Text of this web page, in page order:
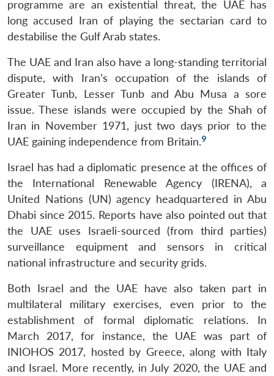
programme are an existential threat, the UAE has
long accused Iran of playing the sectarian card to
destabilise the Gulf Arab states.
The UAE and Iran also have a long-standing territorial
dispute, with Iran’s occupation of the islands of
Greater Tunb, Lesser Tunb and Abu Musa a sore
issue. These islands were occupied by the Shah of
Iran in November 1971, just two days prior to the
UAE gaining independence from Britain.9
Israel has had a diplomatic presence at the offices of
the International Renewable Agency (IRENA), a
United Nations (UN) agency headquartered in Abu
Dhabi since 2015. Reports have also pointed out that
the UAE uses Israeli-sourced (from third parties)
surveillance equipment and sensors in critical
national infrastructure and security grids.
Both Israel and the UAE have also taken part in
multilateral military exercises, even prior to the
establishment of formal diplomatic relations. In
March 2017, for instance, the UAE was part of
INIOHOS 2017, hosted by Greece, along with Italy
and Israel. More recently, in July 2020, the UAE and